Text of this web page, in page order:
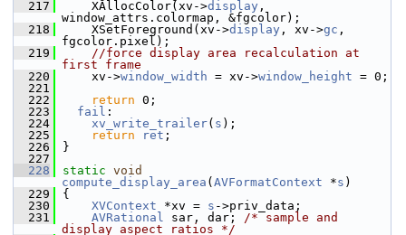
  217
XAllocColor(xv->display ,
window_attrs.colormap, &fgcolor);
  218
XSetForeground(xv->display , xv->gc ,
fgcolor.pixel);
  219
//force display area recalculation at
first frame
  220
xv->window_width = xv->window_height = 0;
  221
  222
return 0;
  223
fail :
  224
xv_write_trailer( s );
  225
return ret ;
  226
}
  227
  228
static void
compute_display_area ( AVFormatContext *s )
  229
{
  230
XVContext *xv = s ->priv_data;
  231
AVRational sar, dar; /* sample and
display aspect ratios */